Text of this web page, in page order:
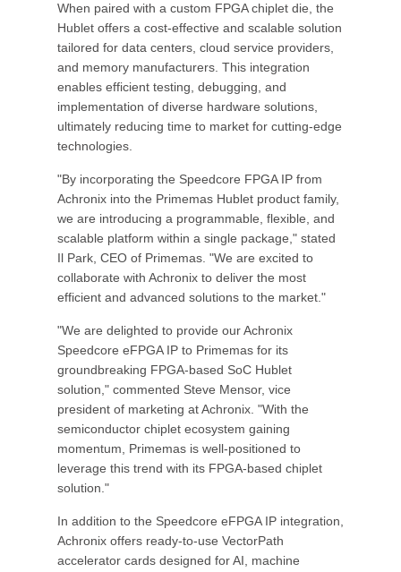
When paired with a custom FPGA chiplet die, the
Hublet offers a cost-effective and scalable solution
tailored for data centers, cloud service providers,
and memory manufacturers. This integration
enables efficient testing, debugging, and
implementation of diverse hardware solutions,
ultimately reducing time to market for cutting-edge
technologies.
"By incorporating the Speedcore FPGA IP from
Achronix into the Primemas Hublet product family,
we are introducing a programmable, flexible, and
scalable platform within a single package," stated
Il Park, CEO of Primemas. "We are excited to
collaborate with Achronix to deliver the most
efficient and advanced solutions to the market."
"We are delighted to provide our Achronix
Speedcore eFPGA IP to Primemas for its
groundbreaking FPGA-based SoC Hublet
solution," commented Steve Mensor, vice
president of marketing at Achronix. "With the
semiconductor chiplet ecosystem gaining
momentum, Primemas is well-positioned to
leverage this trend with its FPGA-based chiplet
solution."
In addition to the Speedcore eFPGA IP integration,
Achronix offers ready-to-use VectorPath
accelerator cards designed for AI, machine